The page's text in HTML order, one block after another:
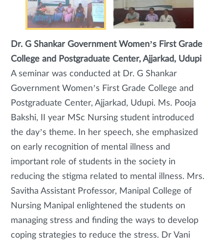
Dr. G Shankar Government Women’s First Grade
College and Postgraduate Center, Ajjarkad, Udupi
A seminar was conducted at Dr. G Shankar
Government Women’s First Grade College and
Postgraduate Center, Ajjarkad, Udupi. Ms. Pooja
Bakshi, II year MSc Nursing student introduced
the day’s theme. In her speech, she emphasized
on early recognition of mental illness and
important role of students in the society in
reducing the stigma related to mental illness. Mrs.
Savitha Assistant Professor, Manipal College of
Nursing Manipal enlightened the students on
managing stress and finding the ways to develop
coping strategies to reduce the stress. Dr Vani